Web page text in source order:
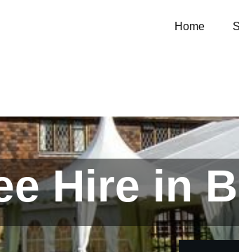
Home
Hire in